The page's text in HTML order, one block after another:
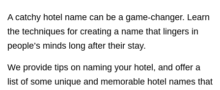
A catchy hotel name can be a game-changer. Learn
the techniques for creating a name that lingers in
people’s minds long after their stay.
We provide tips on naming your hotel, and offer a
list of some unique and memorable hotel names that